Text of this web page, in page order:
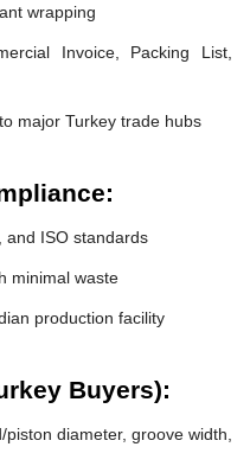
wrapping
Invoice, Packing List,
major Turkey trade hubs
and ISO standards
minimal waste
production facility
Buyers):
piston diameter, groove width,